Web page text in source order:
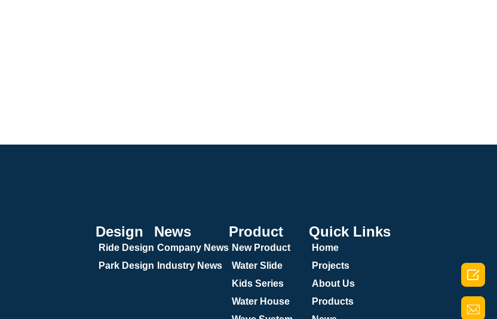
Design
Ride Design
Park Design
News
Company News
Industry News
Product
New Product
Water Slide
Kids Series
Water House
Quick Links
Home
Projects
About Us
Products
